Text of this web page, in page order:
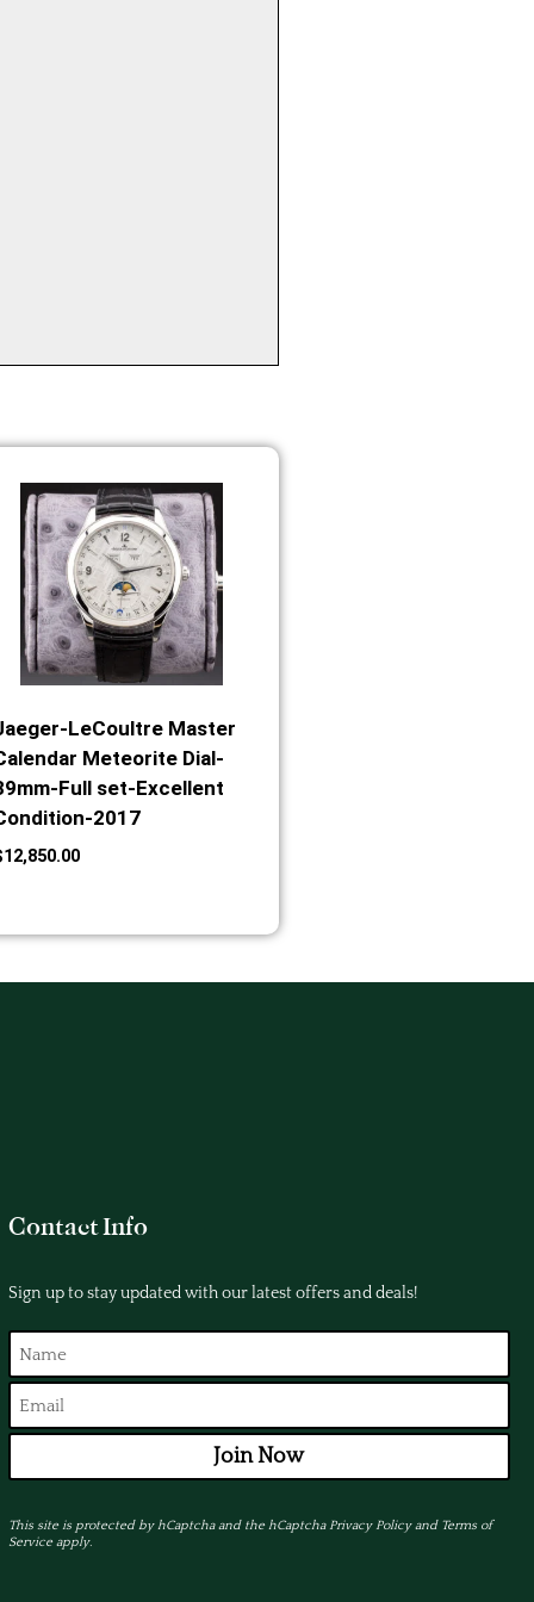
LeCoultre Master
Meteorite Dial-
Full set-Excellent
2017
12,850.00
Contact Info
Sign up to stay updated with our latest offers and deals!
Join Now
This site is protected by hCaptcha and the hCaptchaPrivacy Policyand Terms of
Serviceapply.